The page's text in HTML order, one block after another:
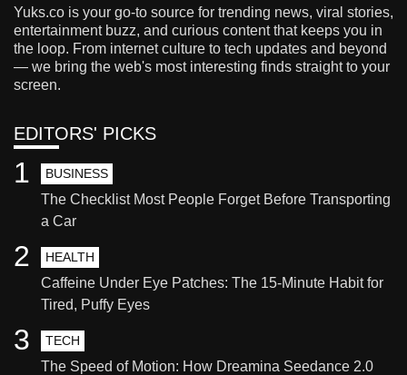
Yuks.co is your go-to source for trending news, viral stories,
entertainment buzz, and curious content that keeps you in
the loop. From internet culture to tech updates and beyond
— we bring the web's most interesting finds straight to your
screen.
EDITORS' PICKS
BUSINESS
The Checklist Most People Forget Before Transporting
a Car
1
HEALTH
Caffeine Under Eye Patches: The 15-Minute Habit for
Tired, Puffy Eyes
2
TECH
The Speed of Motion: How Dreamina Seedance 2.0
3